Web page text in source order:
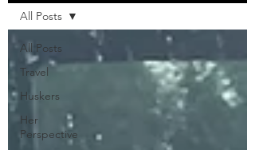
All Posts
Travel
Huskers
Her
Perspective
All Posts